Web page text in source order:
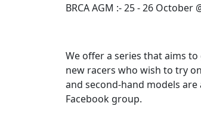
BRCA AGM :- 25 - 26 October
We offer a series that aims
new racers who wish to try
and second-hand models
Facebook group.